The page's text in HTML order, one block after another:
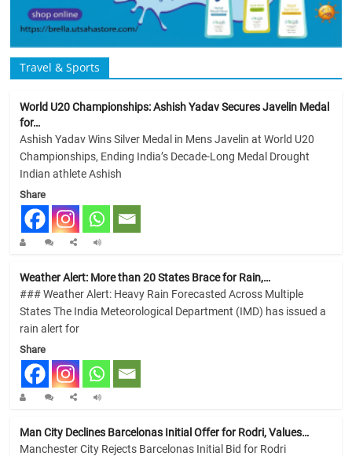
Travel & Sports
World U20 Championships: Ashish Yadav Secures Javelin Medal
for…
Ashish Yadav Wins Silver Medal in Mens Javelin at World U20
Championships, Ending India’s Decade-Long Medal Drought
Indian athlete Ashish
Share
Weather Alert: More than 20 States Brace for Rain,…
### Weather Alert: Heavy Rain Forecasted Across Multiple
States The India Meteorological Department (IMD) has issued a
rain alert for
Share
Man City Declines Barcelonas Initial Offer for Rodri, Values…
Manchester City Rejects Barcelonas Initial Bid for Rodri